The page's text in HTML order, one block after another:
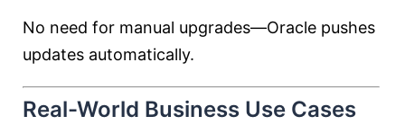
No need for manual upgrades—Oracle pushes
updates automatically.
Real-World Business Use Cases